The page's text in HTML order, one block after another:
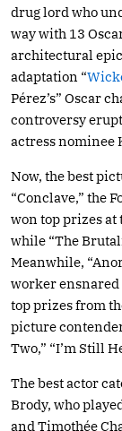
drug lord who
way with 13
architectural epic
adaptation “
Pérez’s” Oscar
controversy
actress nominee
Now, the best
“Conclave,” the
won top prizes at
while “The
Meanwhile,
worker ensnared
top prizes from
picture
Two,” “I’m Still
The best actor
Brody, who
and Timothée